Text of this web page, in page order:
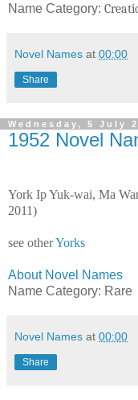
Name Category:
Novel Names at 00:00
Share
Wednesday, 5 July
1952 Novel
York Ip Yuk-wai, Ma
2011)
see otherYorks
About Novel Names
Name Category: Rare
Novel Names at 00:00
Share